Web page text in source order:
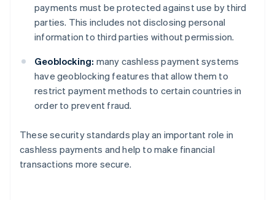
payments must be protected against use by third
parties. This includes not disclosing personal
information to third parties without permission.
Geoblocking: many cashless payment systems
have geoblocking features that allow them to
restrict payment methods to certain countries in
order to prevent fraud.
These security standards play an important role in
cashless payments and help to make financial
transactions more secure.